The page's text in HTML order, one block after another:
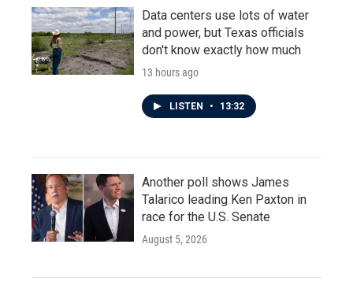
Data centers use lots of water
and power, but Texas officials
don't know exactly how much
13 hours ago
LISTEN • 13:32
Another poll shows James
Talarico leading Ken Paxton in
race for the U.S. Senate
August 5, 2026